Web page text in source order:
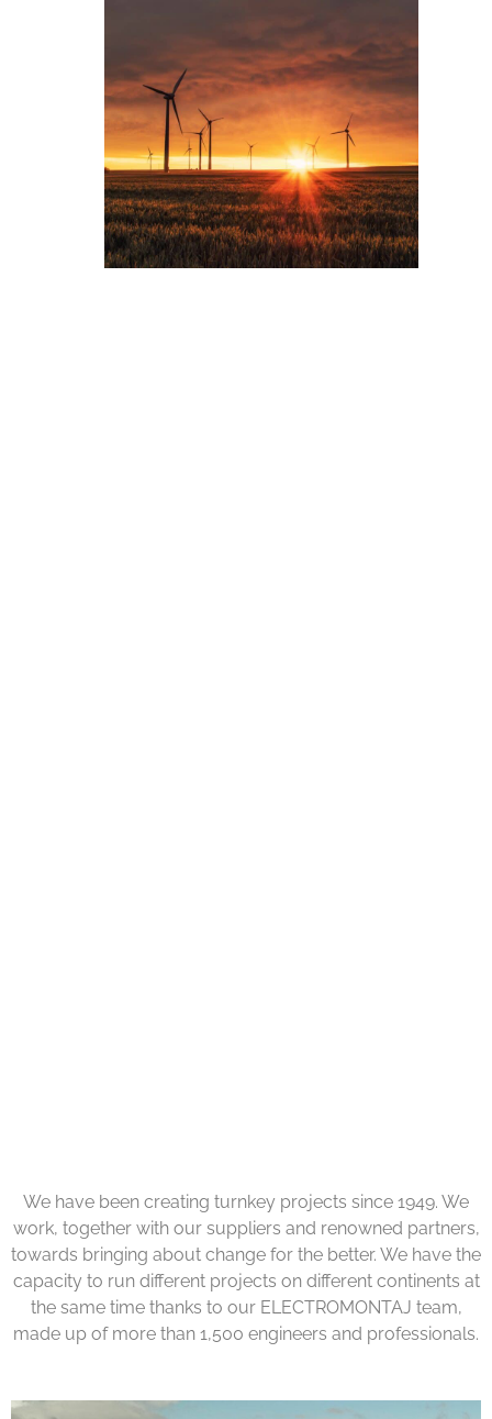
We have been creating turnkey projects since 1949. We
work, together with our suppliers and renowned partners,
towards bringing about change for the better. We have the
capacity to run different projects on different continents at
the same time thanks to our ELECTROMONTAJ team,
made up of more than 1,500 engineers and professionals.